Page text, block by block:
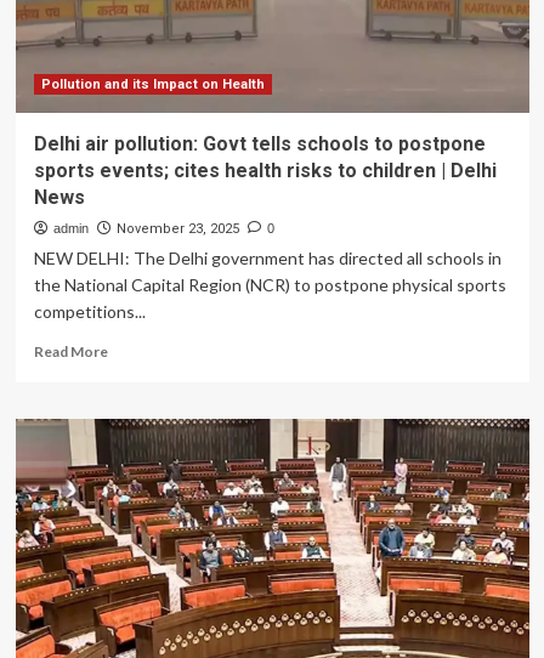
Pollution and its Impact on Health
Delhi air pollution: Govt tells schools to postpone
sports events; cites health risks to children | Delhi
News
admin November 23, 2025 0
NEW DELHI: The Delhi government has directed all schools in
the National Capital Region (NCR) to postpone physical sports
competitions...
Read MoreRead
Delhi
air
pollution:
Govt
tells
schools
to
postpone
sports
events;
cites